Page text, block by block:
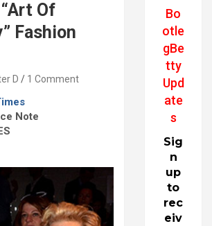
Of
Fashion
D 1 Comment
Note
Bo
otle
gBe
tty
Upd
ate
s
Sig
n
up
to
rec
eiv